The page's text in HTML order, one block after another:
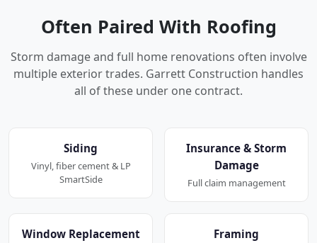
Often Paired With Roofing
Storm damage and full home renovations often involve
multiple exterior trades. Garrett Construction handles
all of these under one contract.
Siding
Vinyl, fiber cement & LP
SmartSide
Insurance & Storm
Damage
Full claim management
Window Replacement Framing